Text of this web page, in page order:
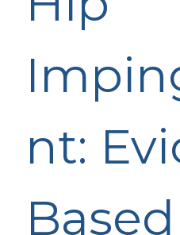
nt:
Based